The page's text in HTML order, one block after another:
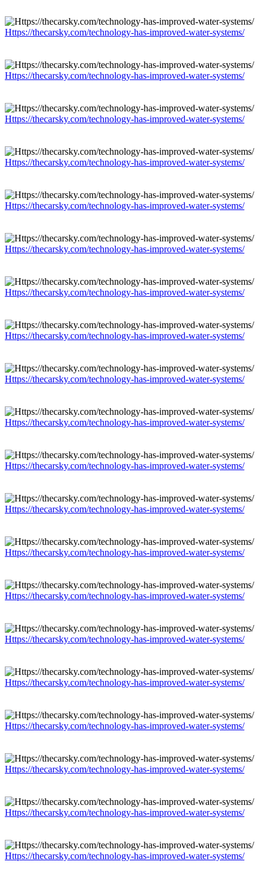
Https://thecarsky.com/technology-has-improved-water-systems/
Https://thecarsky.com/technology-has-improved-water-systems/
Https://thecarsky.com/technology-has-improved-water-systems/
Https://thecarsky.com/technology-has-improved-water-systems/
Https://thecarsky.com/technology-has-improved-water-systems/
Https://thecarsky.com/technology-has-improved-water-systems/
Https://thecarsky.com/technology-has-improved-water-systems/
Https://thecarsky.com/technology-has-improved-water-systems/
Https://thecarsky.com/technology-has-improved-water-systems/
Https://thecarsky.com/technology-has-improved-water-systems/
Https://thecarsky.com/technology-has-improved-water-systems/
Https://thecarsky.com/technology-has-improved-water-systems/
Https://thecarsky.com/technology-has-improved-water-systems/
Https://thecarsky.com/technology-has-improved-water-systems/
Https://thecarsky.com/technology-has-improved-water-systems/
Https://thecarsky.com/technology-has-improved-water-systems/
Https://thecarsky.com/technology-has-improved-water-systems/
Https://thecarsky.com/technology-has-improved-water-systems/
Https://thecarsky.com/technology-has-improved-water-systems/
Https://thecarsky.com/technology-has-improved-water-systems/